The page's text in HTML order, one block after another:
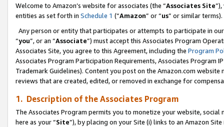
Welcome to Amazon’s website for associates (the “Associates Site
entities as set forth in Schedule 1 (“Amazon” or “us” or similar terms).
Any person or entity that participates or attempts to participate in
“you”, or an “Associate”) must accept this Associates Program
Associates Site, you agree to this Agreement, including the Program
Associates Program Participation Requirements, Associates Program
Trademark Guidelines). Content you post on the Amazon.com
reviews that are created, edited, or removed in exchange for
1. Description of the Associates Program
The Associates Program permits you to monetize your website,
here as your “Site”), by placing on your Site (i) links to an Amazon